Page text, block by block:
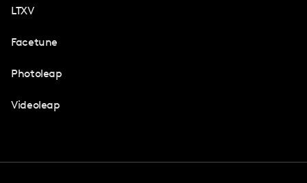
LTXV
Facetune
Photoleap
Videoleap